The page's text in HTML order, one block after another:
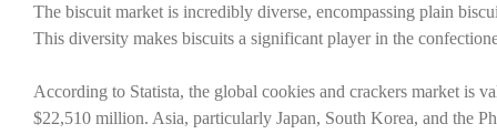
The biscuit market is incredibly diverse, encompassing plain
This diversity makes biscuits a significant player in the
According to Statista, the global cookies and crackers market is
$22,510 million. Asia, particularly Japan, South Korea, and the